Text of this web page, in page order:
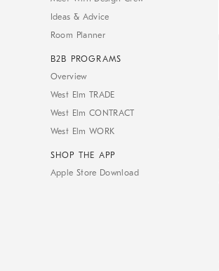
Ideas & Advice
Room Planner
B2B PROGRAMS
Overview
West Elm TRADE
West Elm CONTRACT
West Elm WORK
SHOP THE APP
Apple Store Download